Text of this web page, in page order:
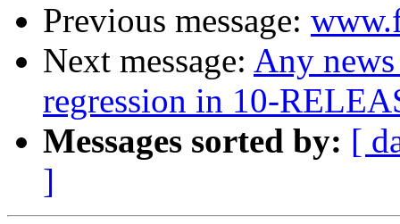
Previous message:
Next message: Any
regression in 10-
Messages sorted by: [
]